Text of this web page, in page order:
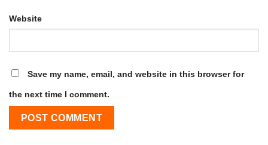
Website
Save my name, email, and website in this browser for
the next time I comment.